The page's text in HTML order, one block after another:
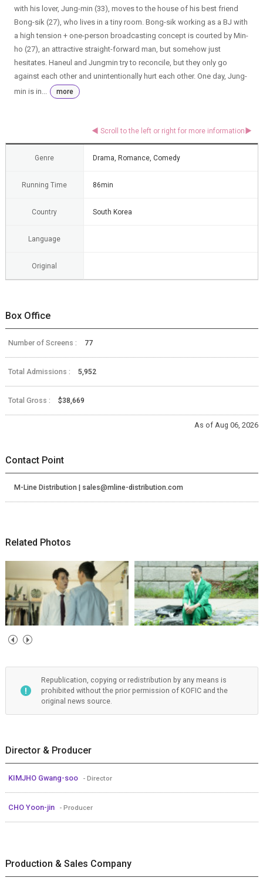
with his lover, Jung-min (33), moves to the house of his best friend
Bong-sik (27), who lives in a tiny room. Bong-sik working as a BJ with
a high tension + one-person broadcasting concept is courted by Min-
ho (27), an attractive straight-forward man, but somehow just
hesitates. Haneul and Jungmin try to reconcile, but they only go
against each other and unintentionally hurt each other. One day, Jung-
min is in...
more
Genre Drama, Romance, Comedy
Running Time 86min
Country South Korea
Language
Original
Box Office
Number of Screens : 77
Total Admissions : 5,952
Total Gross : $38,669
As of Aug 06, 2026
Contact Point
M-Line Distribution | sales@mline-distribution.com
Related Photos
Republication, copying or redistribution by any means is
prohibited without the prior permission of KOFIC and the
original news source.
Director & Producer
KIMJHO Gwang-soo - Director
CHO Yoon-jin - Producer
Production & Sales Company